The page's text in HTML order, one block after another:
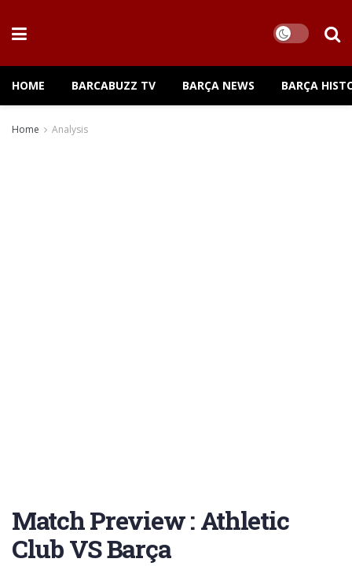
HOME BARCABUZZ TV BARÇA NEWS BARÇA
Home Analysis
Match Preview : Athletic
Club VS Barça